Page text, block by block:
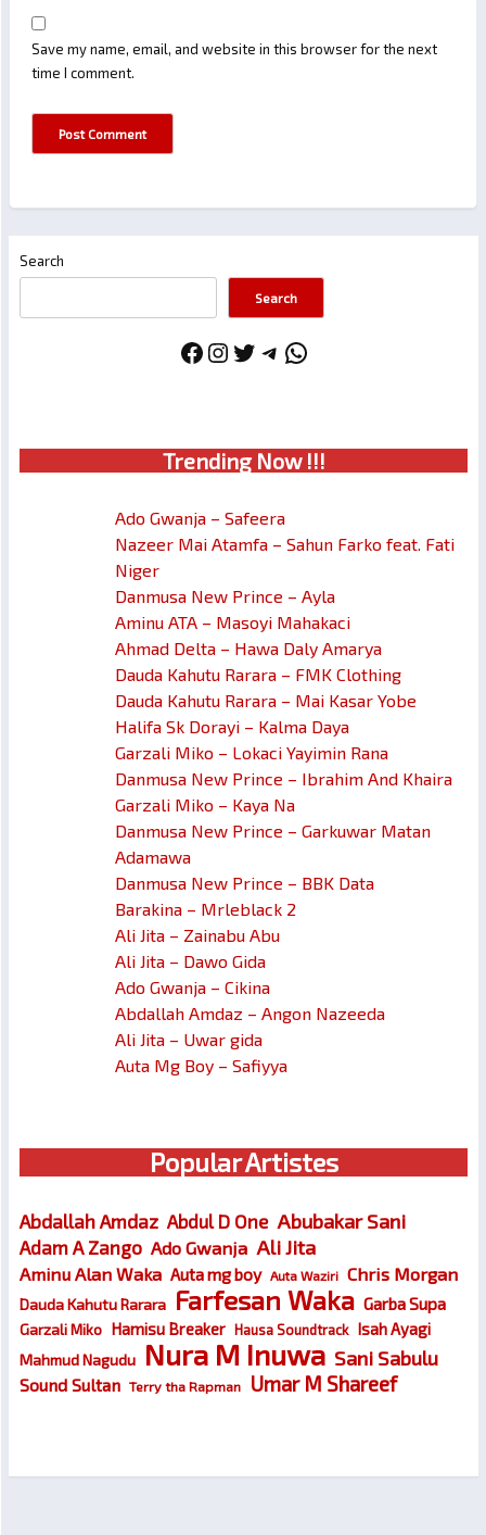
Save my name, email, and website in this browser for the next
time I comment.
Search
Search
Facebook
Instagram
Twitter
Telegram
WhatsApp
Trending Now !!!
Ado Gwanja – Safeera
Nazeer Mai Atamfa – Sahun Farko feat. Fati
Niger
Danmusa New Prince – Ayla
Aminu ATA – Masoyi Mahakaci
Ahmad Delta – Hawa Daly Amarya
Dauda Kahutu Rarara – FMK Clothing
Dauda Kahutu Rarara – Mai Kasar Yobe
Halifa Sk Dorayi – Kalma Daya
Garzali Miko – Lokaci Yayimin Rana
Danmusa New Prince – Ibrahim And Khaira
Garzali Miko – Kaya Na
Danmusa New Prince – Garkuwar Matan
Adamawa
Danmusa New Prince – BBK Data
Barakina – Mrleblack 2
Ali Jita – Zainabu Abu
Ali Jita – Dawo Gida
Ado Gwanja – Cikina
Abdallah Amdaz – Angon Nazeeda
Ali Jita – Uwar gida
Auta Mg Boy – Safiyya
Popular Artistes
Abdallah Amdaz Abdul D One Abubakar Sani
Adam A Zango Ado Gwanja Ali Jita
Aminu Alan Waka Auta mg boy Auta Waziri Chris Morgan
Dauda Kahutu Rarara Farfesan Waka Garba Supa
Garzali Miko Hamisu Breaker Hausa Soundtrack Isah Ayagi
Mahmud Nagudu Nura M Inuwa Sani Sabulu
Sound Sultan Terry tha Rapman Umar M Shareef